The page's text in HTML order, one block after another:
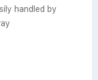
handled by